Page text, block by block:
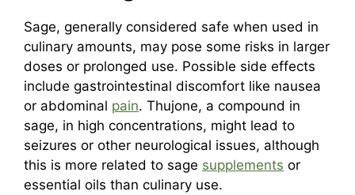
Sage, generally considered safe when used in
culinary amounts, may pose some risks in larger
doses or prolonged use. Possible side effects
include gastrointestinal discomfort like nausea
or abdominal pain. Thujone, a compound in
sage, in high concentrations, might lead to
seizures or other neurological issues, although
this is more related to sage supplements or
essential oils than culinary use.